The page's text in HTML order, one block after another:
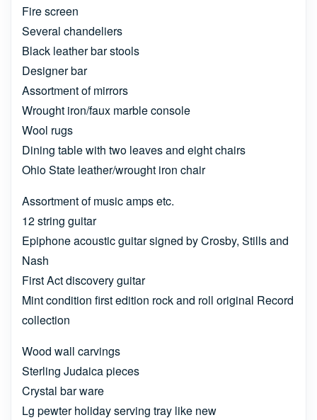
Fire screen
Several chandeliers
Black leather bar stools
Designer bar
Assortment of mirrors
Wrought iron/faux marble console
Wool rugs
Dining table with two leaves and eight chairs
Ohio State leather/wrought iron chair
Assortment of music amps etc.
12 string guitar
Epiphone acoustic guitar signed by Crosby, Stills and
Nash
First Act discovery guitar
Mint condition first edition rock and roll original Record
collection
Wood wall carvings
Sterling Judaica pieces
Crystal bar ware
Lg pewter holiday serving tray like new